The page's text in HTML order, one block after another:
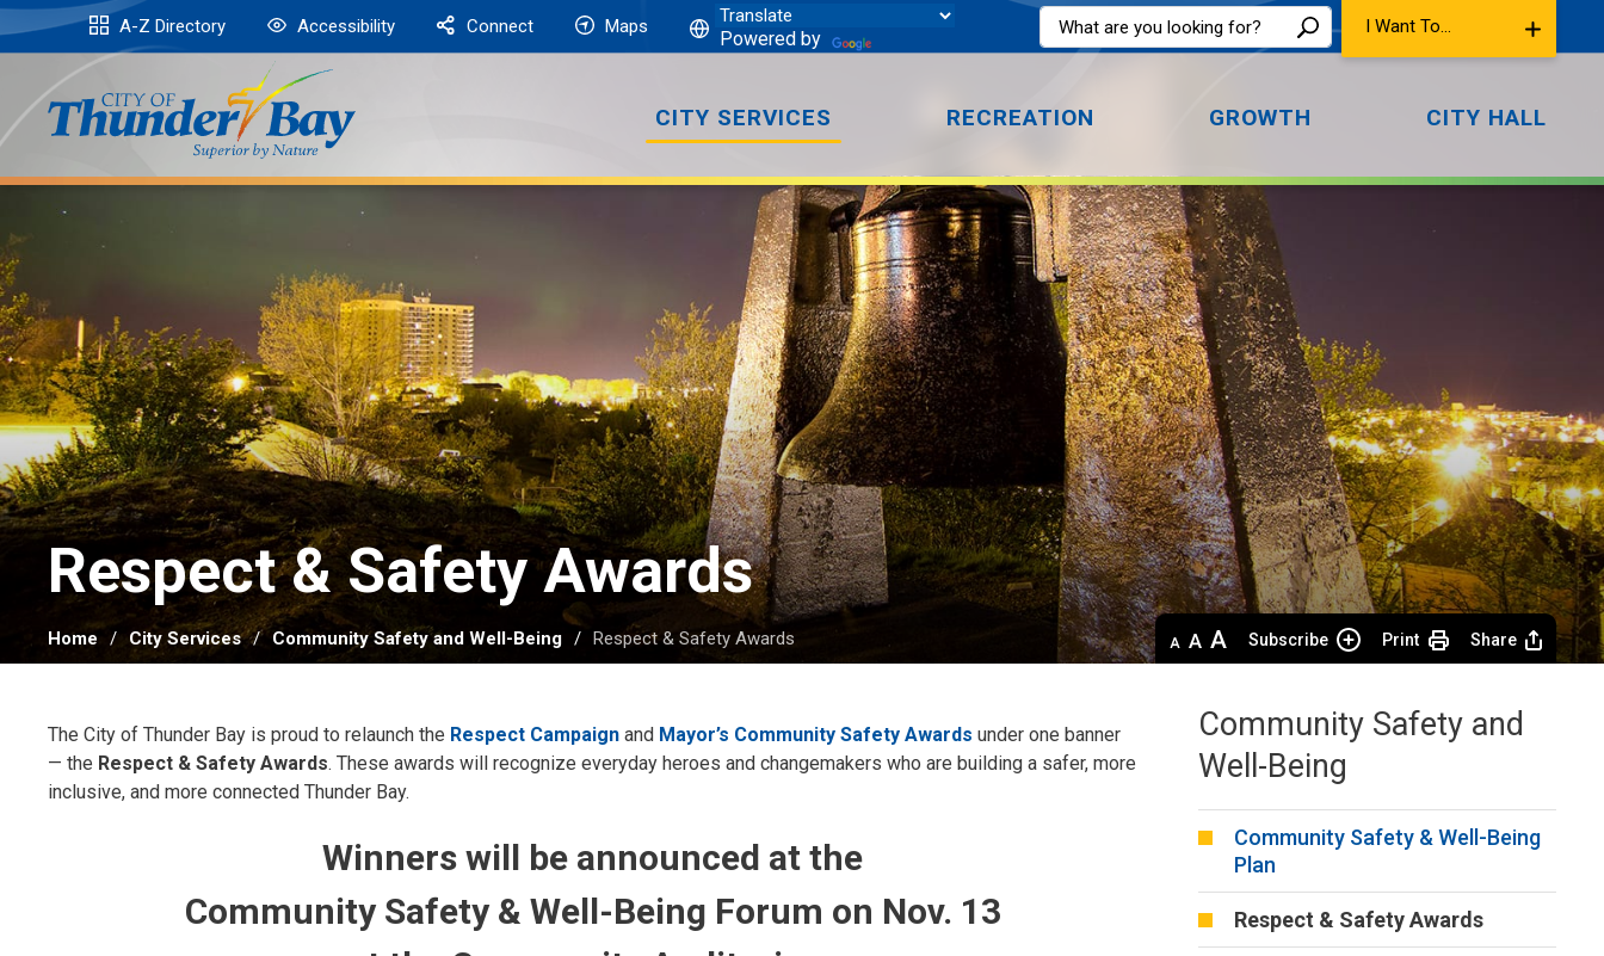
Skip
to
Content
A-Z Directory Accessibility Connect Maps
Powered by
I Want To...
CITY SERVICES RECREATION GROWTH CITY HALL
Respect & Safety Awards
Home City Services Community Safety and Well-Being Respect & Safety Awards
Decrease
text
Default
text
Increase
text
Subscribe Print Share
The City of Thunder Bay is proud to relaunch the Respect Campaign and Mayor’s Community Safety Awards under one banner
— the Respect & Safety Awards. These awards will recognize everyday heroes and changemakers who are building a safer, more
inclusive, and more connected Thunder Bay.
Winners will be announced at the
Community Safety & Well-Being Forum on Nov. 13
Community Safety and
Well-Being
Community Safety & Well-Being
Plan
Respect & Safety Awards